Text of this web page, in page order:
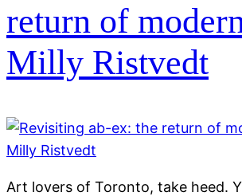
return of
Milly Ristvedt
Art lovers of Toronto, take heed.